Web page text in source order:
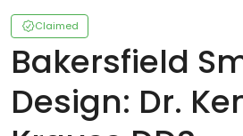
Claimed
Bakersfield
Design: Dr.